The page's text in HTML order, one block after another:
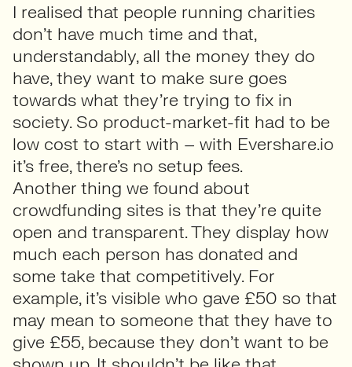
I realised that people running charities
don’t have much time and that,
understandably, all the money they do
have, they want to make sure goes
towards what they’re trying to fix in
society. So product-market-fit had to be
low cost to start with – with Evershare.io
it’s free, there’s no setup fees.
Another thing we found about
crowdfunding sites is that they’re quite
open and transparent. They display how
much each person has donated and
some take that competitively. For
example, it’s visible who gave £50 so that
may mean to someone that they have to
give £55, because they don’t want to be